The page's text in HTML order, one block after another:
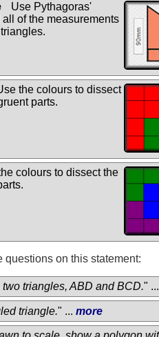
Use Pythagoras'
of the measurements
the colours to dissect
parts.
colours to dissect the
questions on this statement:
triangles, ABD and BCD." ...
triangle." ...more